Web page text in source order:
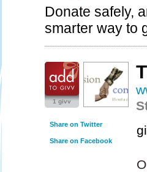
Donate safely,
smarter way to
1 givv
Share on Twitter
Share on Facebook